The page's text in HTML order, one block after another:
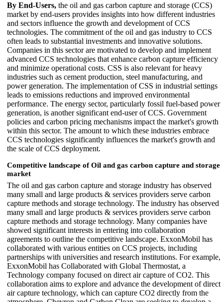
By End-Users, the oil and gas carbon capture and storage (CCS)
market by end-users provides insights into how different industries
and sectors influence the growth and development of CCS
technologies. The commitment of the oil and gas industry to CCS
often leads to substantial investments and innovative solutions.
Companies in this sector are motivated to develop and implement
advanced CCS technologies that enhance carbon capture efficiency
and minimize operational costs. CSS is also relevant for heavy
industries such as cement production, steel manufacturing, and
power generation. The implementation of CSS in industrial settings
leads to emissions reductions and improved environmental
performance. The energy sector, particularly fossil fuel-based power
generation, is another significant end-user of CCS. Government
policies and carbon pricing mechanisms impact the market's growth
within this sector. The amount to which these industries embrace
CCS technologies significantly influences the market's growth and
the scale of CCS deployment.
Competitive landscape of Oil and gas carbon capture and storage
market
The oil and gas carbon capture and storage industry has observed
many small and large products & services providers serve carbon
capture methods and storage technology. The industry has observed
many small and large products & services providers serve carbon
capture methods and storage technology. Many companies have
showed significant interests in entering into collaboration
agreements to outline the competitive landscape. ExxonMobil has
collaborated with various entities on CCS projects, including
partnerships with universities and research institutions. For example,
ExxonMobil has Collaborated with Global Thermostat, a
Technology company focused on direct air capture of CO2. This
collaboration aims to explore and advance the development of direct
air capture technology, which can capture CO2 directly from the